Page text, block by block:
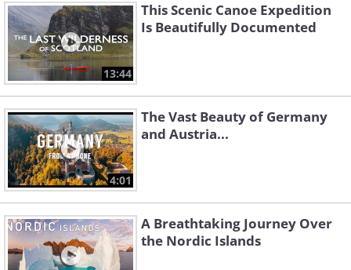
13:44
This Scenic Canoe Expedition
Is Beautifully Documented
4:01
The Vast Beauty of Germany
and Austria...
A Breathtaking Journey Over
the Nordic Islands